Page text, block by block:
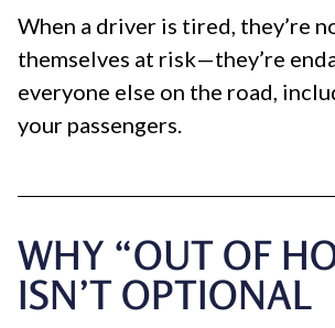
When a driver is tired, they’re
themselves at risk—they’re
everyone else on the road,
your passengers.
WHY “OUT OF
ISN’T OPTIONAL